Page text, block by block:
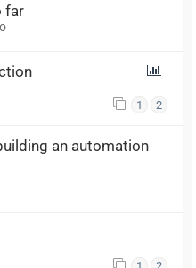
far
1 2
an automation